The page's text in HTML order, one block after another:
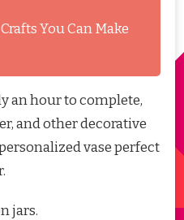
You Can Make
an hour to complete,
and other decorative
vase perfect
jars.